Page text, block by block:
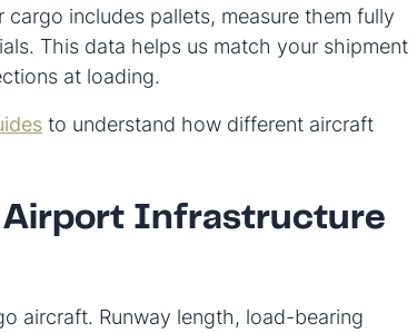
includes pallets, measure them fully
This data helps us match your shipment
at loading.
to understand how different aircraft
Airport Infrastructure
aircraft. Runway length, load-bearing